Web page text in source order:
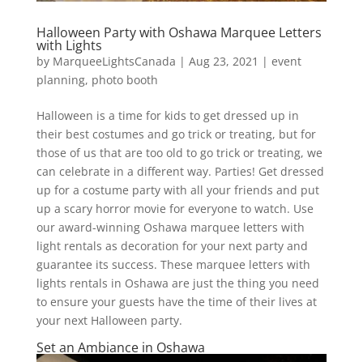
Halloween Party with Oshawa Marquee Letters
with Lights
by MarqueeLightsCanada | Aug 23, 2021 | event
planning, photo booth
Halloween is a time for kids to get dressed up in
their best costumes and go trick or treating, but for
those of us that are too old to go trick or treating, we
can celebrate in a different way. Parties! Get dressed
up for a costume party with all your friends and put
up a scary horror movie for everyone to watch. Use
our award-winning Oshawa marquee letters with
light rentals as decoration for your next party and
guarantee its success. These marquee letters with
lights rentals in Oshawa are just the thing you need
to ensure your guests have the time of their lives at
your next Halloween party.
Set an Ambiance in Oshawa